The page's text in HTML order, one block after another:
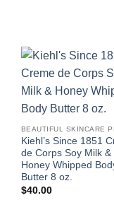
Kiehl’s Since 1851
de Corps Soy Milk &
Honey Whipped
Butter 8 oz.
$40.00